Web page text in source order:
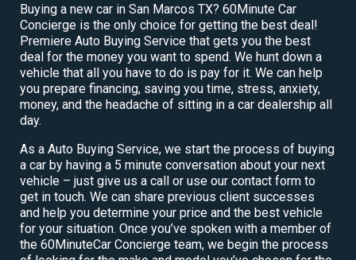
Buying a new car in San Marcos TX? 60Minute Car
Concierge is the only choice for getting the best deal!
Premiere Auto Buying Service that gets you the best
deal for the money you want to spend. We hunt down a
vehicle that all you have to do is pay for it. We can help
you prepare financing, saving you time, stress, anxiety,
money, and the headache of sitting in a car dealership all
day.
As a Auto Buying Service, we start the process of buying
a car by having a 5 minute conversation about your next
vehicle – just give us a call or use our contact form to
get in touch. We can share previous client successes
and help you determine your price and the best vehicle
for your situation. Once you’ve spoken with a member of
the 60MinuteCar Concierge team, we begin the process